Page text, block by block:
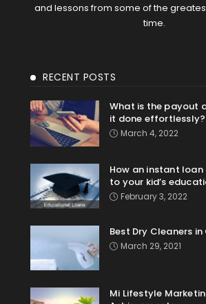
and lessons from some of the
time.
RECENT POSTS
What is the payout
it done effortlessly?
March 4, 2022
How an instant
to your kid’s
February 3, 2022
Best Dry Cleaners
March 29, 2021
Mi Lifestyle